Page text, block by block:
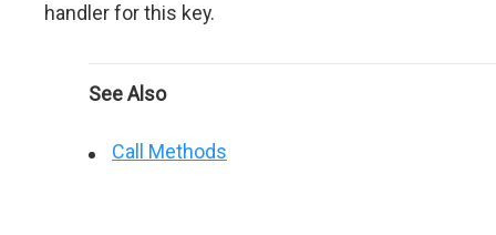
handler for this key.
See Also
Call Methods